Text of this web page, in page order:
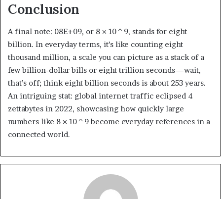
Conclusion
A final note: 08E+09, or 8 × 10^9, stands for eight
billion. In everyday terms, it’s like counting eight
thousand million, a scale you can picture as a stack of a
few billion-dollar bills or eight trillion seconds—wait,
that’s off; think eight billion seconds is about 253 years.
An intriguing stat: global internet traffic eclipsed 4
zettabytes in 2022, showcasing how quickly large
numbers like 8 × 10^9 become everyday references in a
connected world.